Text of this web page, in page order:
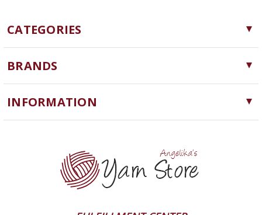
CATEGORIES
Yarn
Needles, Hooks and Tools
Notions
BRANDS
Cascade Yarns
ChiaoGoo
Queensland Collection
INFORMATION
Yarn Store
Contact Us
Yarn Winding Service
Shipping & Returns